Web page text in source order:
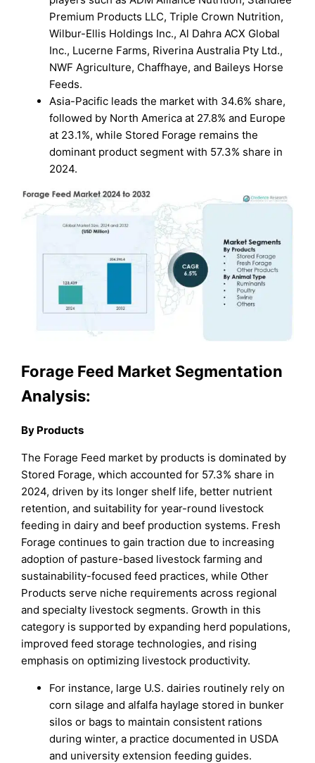
Premium Products LLC, Triple Crown Nutrition,
Wilbur-Ellis Holdings Inc., Al Dahra ACX Global
Inc., Lucerne Farms, Riverina Australia Pty Ltd.,
NWF Agriculture, Chaffhaye, and Baileys Horse
Feeds.
Asia-Pacific leads the market with 34.6% share,
followed by North America at 27.8% and Europe
at 23.1%, while Stored Forage remains the
dominant product segment with 57.3% share in
2024.
Forage Feed Market Segmentation
Analysis:
By Products
The Forage Feed market by products is dominated by
Stored Forage, which accounted for 57.3% share in
2024, driven by its longer shelf life, better nutrient
retention, and suitability for year-round livestock
feeding in dairy and beef production systems. Fresh
Forage continues to gain traction due to increasing
adoption of pasture-based livestock farming and
sustainability-focused feed practices, while Other
Products serve niche requirements across regional
and specialty livestock segments. Growth in this
category is supported by expanding herd populations,
improved feed storage technologies, and rising
emphasis on optimizing livestock productivity.
For instance, large U.S. dairies routinely rely on
corn silage and alfalfa haylage stored in bunker
silos or bags to maintain consistent rations
during winter, a practice documented in USDA
and university extension feeding guides.